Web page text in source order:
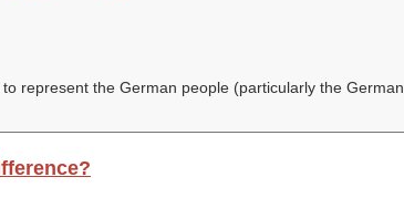
represent the German people (particularly the